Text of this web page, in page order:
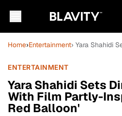
Home›Entertainment› Yara Shahidi
ENTERTAINMENT
Yara Shahidi Sets
With Film Partly-
Red Balloon'